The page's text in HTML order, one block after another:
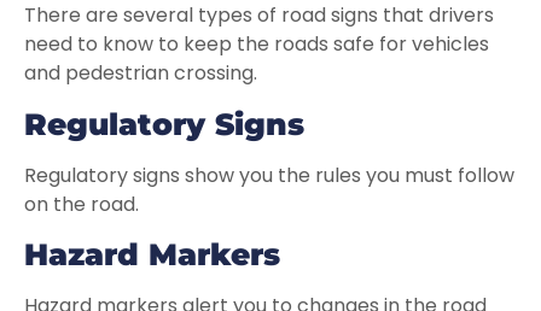
There are several types of road signs that drivers
need to know to keep the roads safe for vehicles
and pedestrian crossing.
Regulatory Signs
Regulatory signs show you the rules you must follow
on the road.
Hazard Markers